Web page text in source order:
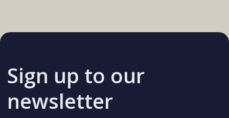
Sign up to our
newsletter